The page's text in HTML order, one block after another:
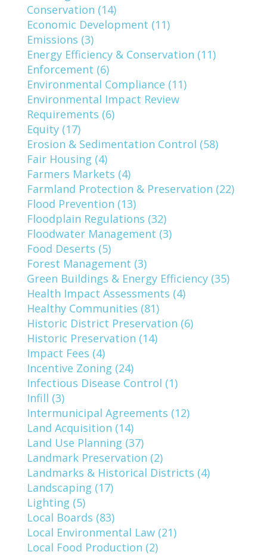
Conservation (14)
Economic Development (11)
Emissions (3)
Energy Efficiency & Conservation (11)
Enforcement (6)
Environmental Compliance (11)
Environmental Impact Review
Requirements (6)
Equity (17)
Erosion & Sedimentation Control (58)
Fair Housing (4)
Farmers Markets (4)
Farmland Protection & Preservation (22)
Flood Prevention (13)
Floodplain Regulations (32)
Floodwater Management (3)
Food Deserts (5)
Forest Management (3)
Green Buildings & Energy Efficiency (35)
Health Impact Assessments (4)
Healthy Communities (81)
Historic District Preservation (6)
Historic Preservation (14)
Impact Fees (4)
Incentive Zoning (24)
Infectious Disease Control (1)
Infill (3)
Intermunicipal Agreements (12)
Land Acquisition (14)
Land Use Planning (37)
Landmark Preservation (2)
Landmarks & Historical Districts (4)
Landscaping (17)
Lighting (5)
Local Boards (83)
Local Environmental Law (21)
Local Food Production (2)